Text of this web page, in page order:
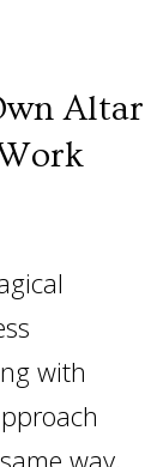
Altar
with
way,